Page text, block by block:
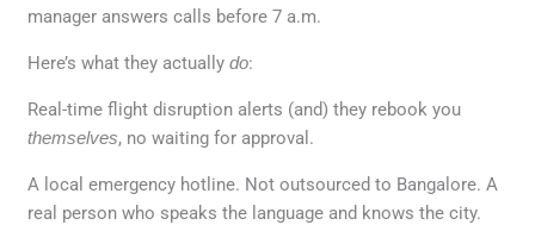
manager answers calls before 7 a.m.
Here’s what they actuallydo:
Real-time flight disruption alerts (and) they rebook you
themselves, no waiting for approval.
A local emergency hotline. Not outsourced to Bangalore. A
real person who speaks the language and knows the city.